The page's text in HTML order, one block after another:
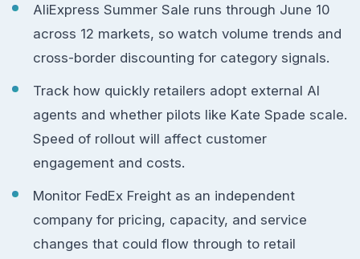
AliExpress Summer Sale runs through June 10
across 12 markets, so watch volume trends and
cross-border discounting for category signals.
Track how quickly retailers adopt external AI
agents and whether pilots like Kate Spade scale.
Speed of rollout will affect customer
engagement and costs.
Monitor FedEx Freight as an independent
company for pricing, capacity, and service
changes that could flow through to retail